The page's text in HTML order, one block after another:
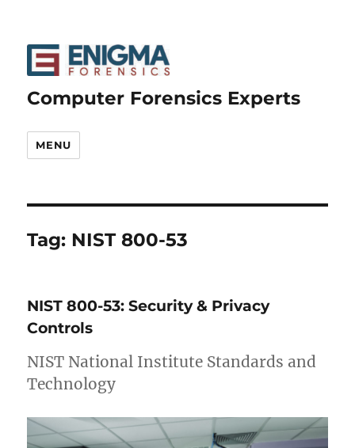
Computer Forensics Experts
MENU
Tag: NIST 800-53
NIST 800-53: Security & Privacy
Controls
NIST National Institute Standards and
Technology